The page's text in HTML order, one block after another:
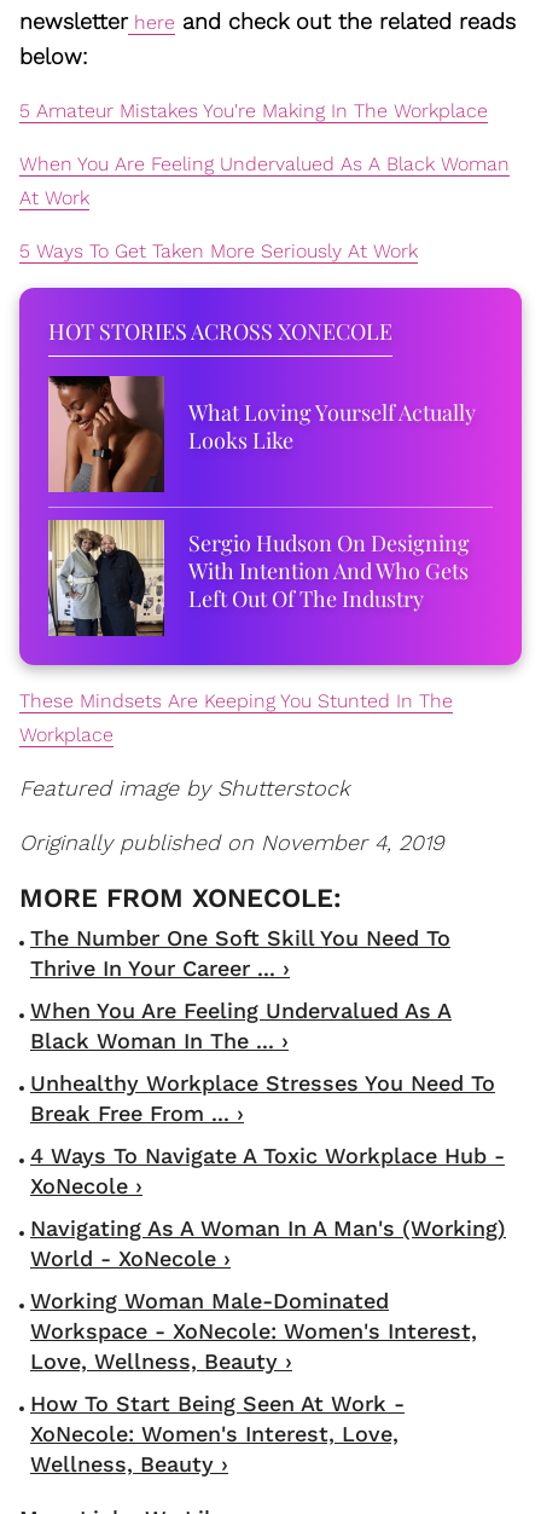
newsletterhere and check out the related reads
below:
5 Amateur Mistakes You're Making In The Workplace
When You Are Feeling Undervalued As A Black Woman
At Work
5 Ways To Get Taken More Seriously At Work
HOT STORIES ACROSS XONECOLE
What Loving Yourself Actually
Looks Like
Sergio Hudson On Designing
With Intention And Who Gets
Left Out Of The Industry
These Mindsets Are Keeping You Stunted In The
Workplace
Featured image by Shutterstock
Originally published on November 4, 2019
The Number One Soft Skill You Need To
Thrive In Your Career ... ›
When You Are Feeling Undervalued As A
Black Woman In The ... ›
Unhealthy Workplace Stresses You Need To
Break Free From ... ›
4 Ways To Navigate A Toxic Workplace Hub -
XoNecole ›
Navigating As A Woman In A Man's (Working)
World - XoNecole ›
Working Woman Male-Dominated
Workspace - XoNecole: Women's Interest,
Love, Wellness, Beauty ›
How To Start Being Seen At Work -
XoNecole: Women's Interest, Love,
Wellness, Beauty ›